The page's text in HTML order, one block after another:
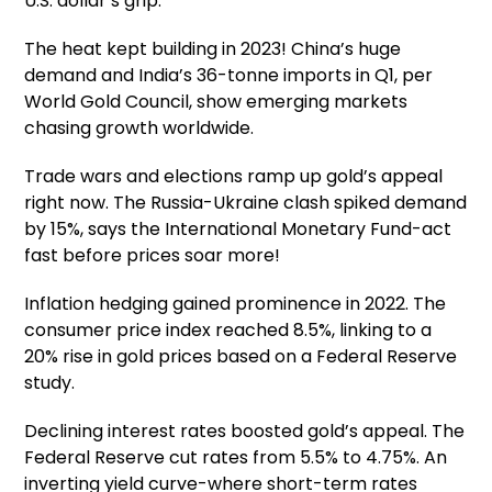
The heat kept building in 2023! China’s huge
demand and India’s 36-tonne imports in Q1, per
World Gold Council, show emerging markets
chasing growth worldwide.
Trade wars and elections ramp up gold’s appeal
right now. The Russia-Ukraine clash spiked demand
by 15%, says the International Monetary Fund-act
fast before prices soar more!
Inflation hedging gained prominence in 2022. The
consumer price index reached 8.5%, linking to a
20% rise in gold prices based on a Federal Reserve
study.
Declining interest rates boosted gold’s appeal. The
Federal Reserve cut rates from 5.5% to 4.75%. An
inverting yield curve-where short-term rates